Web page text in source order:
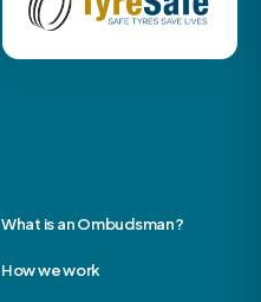
What is an Ombudsman?
How we work